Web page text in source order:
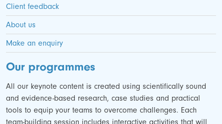
Client feedback
About us
Make an enquiry
Our programmes
All our keynote content is created using scientifically sound
and evidence-based research, case studies and practical
tools to equip your teams to overcome challenges. Each
team-building session includes interactive activities that will